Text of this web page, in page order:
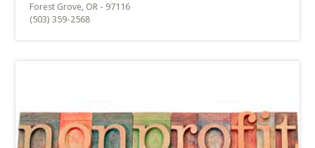
Forest Grove, OR - 97116
(503) 359-2568